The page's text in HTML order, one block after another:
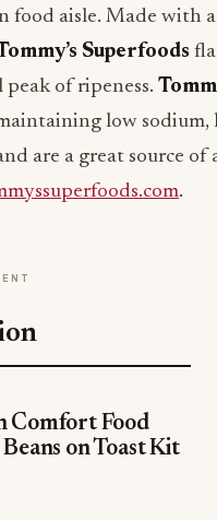
food aisle. Made with
Superfoods
of ripeness.
low sodium,
are a great source
.
Comfort Food
on Toast Kit